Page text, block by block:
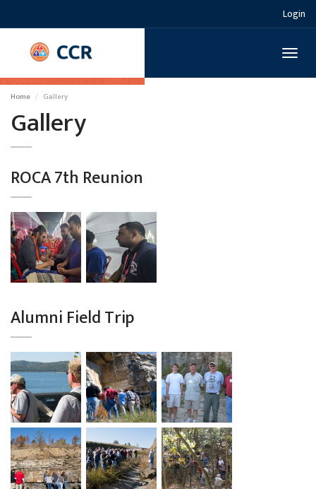
Login
Home Gallery
Gallery
ROCA 7th Reunion
Alumni Field Trip